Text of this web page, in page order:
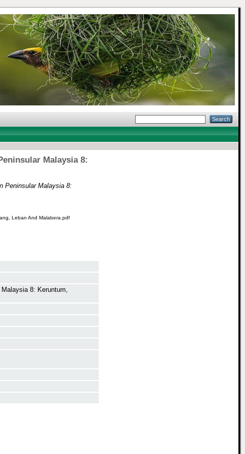
Malaysia 8:
Peninsular Malaysia 8:
Leban And Malabera.pdf
8: Keruntum,